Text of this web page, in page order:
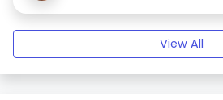
View All